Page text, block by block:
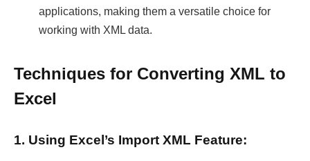
applications, making them a versatile choice for
working with XML data.
Techniques for Converting XML to
Excel
1. Using Excel’s Import XML Feature: